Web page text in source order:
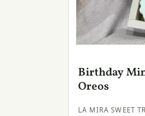
Birthday
Oreos
LA MIRA SWEET